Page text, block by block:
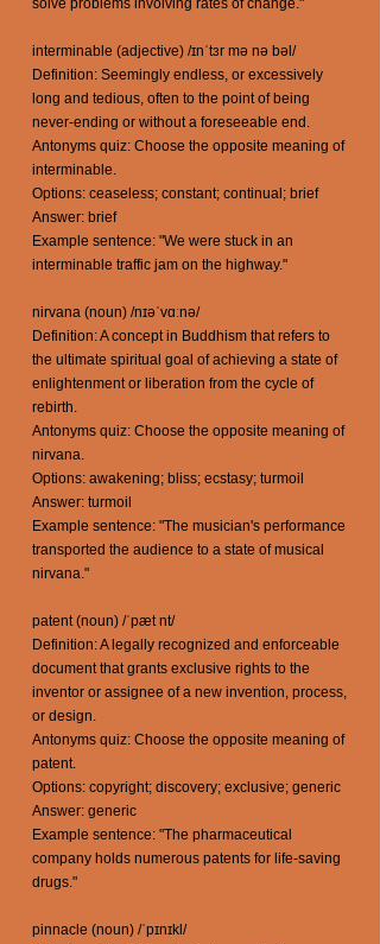
solve problems involving rates of change."
interminable (adjective) /ɪnˈtɜr mə nə bəl/
Definition: Seemingly endless, or excessively
long and tedious, often to the point of being
never-ending or without a foreseeable end.
Antonyms quiz: Choose the opposite meaning of
interminable.
Options: ceaseless; constant; continual; brief
Answer: brief
Example sentence: "We were stuck in an
interminable traffic jam on the highway."
nirvana (noun) /nɪəˈvɑːnə/
Definition: A concept in Buddhism that refers to
the ultimate spiritual goal of achieving a state of
enlightenment or liberation from the cycle of
rebirth.
Antonyms quiz: Choose the opposite meaning of
nirvana.
Options: awakening; bliss; ecstasy; turmoil
Answer: turmoil
Example sentence: "The musician's performance
transported the audience to a state of musical
nirvana."
patent (noun) /ˈpæt nt/
Definition: A legally recognized and enforceable
document that grants exclusive rights to the
inventor or assignee of a new invention, process,
or design.
Antonyms quiz: Choose the opposite meaning of
patent.
Options: copyright; discovery; exclusive; generic
Answer: generic
Example sentence: "The pharmaceutical
company holds numerous patents for life-saving
drugs."
pinnacle (noun) /ˈpɪnɪkl/